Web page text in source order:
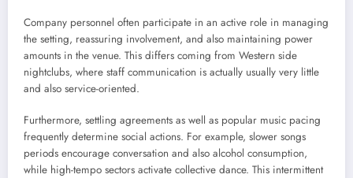
Company personnel often participate in an active role in managing
the setting, reassuring involvement, and also maintaining power
amounts in the venue. This differs coming from Western side
nightclubs, where staff communication is actually usually very little
and also service-oriented.
Furthermore, settling agreements as well as popular music pacing
frequently determine social actions. For example, slower songs
periods encourage conversation and also alcohol consumption,
while high-tempo sectors activate collective dance. This intermittent